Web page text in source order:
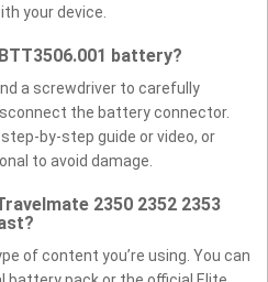
your device.
battery?
a screwdriver to carefully
the battery connector.
by-step guide or video, or
to avoid damage.
2350 2352 2353
of content you’re using. You can